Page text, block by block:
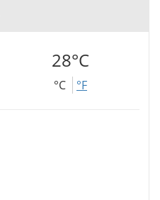
28°C
°C °F